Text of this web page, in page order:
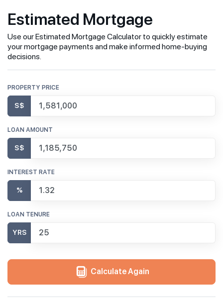
Estimated Mortgage
Use our Estimated Mortgage Calculator to quickly estimate
your mortgage payments and make informed home-buying
decisions.
PROPERTY PRICE
S$
LOAN AMOUNT
S$
INTEREST RATE
%
LOAN TENURE
YRS
Calculate Again